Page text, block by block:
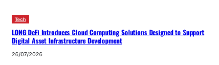
Tech
LONG DeFi Introduces Cloud Computing Solutions Designed to Support
Digital Asset Infrastructure Development
26/07/2026